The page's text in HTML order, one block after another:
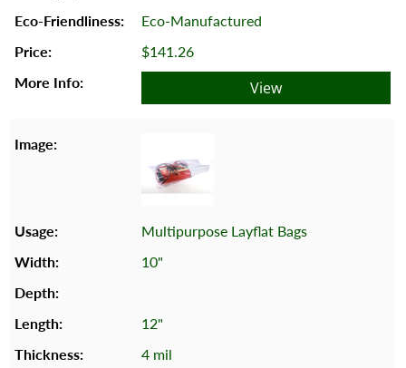
Eco-Manufactured
$141.26
View
Multipurpose Layflat Bags
10"
12"
4 mil